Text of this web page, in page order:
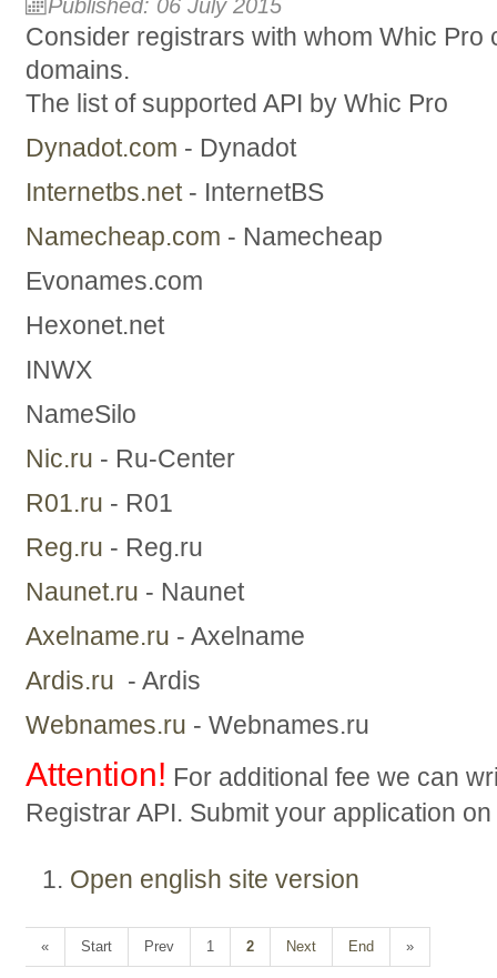
Published: 06 July 2015
Consider registrars with whom Whic Pro
domains.
The list of supported API by Whic Pro
Dynadot.com - Dynadot
Internetbs.net- InternetBS
Namecheap.com - Namecheap
Evonames.com
Hexonet.net
INWX
NameSilo
Nic.ru - Ru-Center
R01.ru - R01
Reg.ru - Reg.ru
Naunet.ru - Naunet
Axelname.ru - Axelname
Ardis.ru - Ardis
Webnames.ru - Webnames.ru
Attention! For additional fee we can
Registrar API. Submit your application on
Open english site version
« Start Prev 1 2 Next End »